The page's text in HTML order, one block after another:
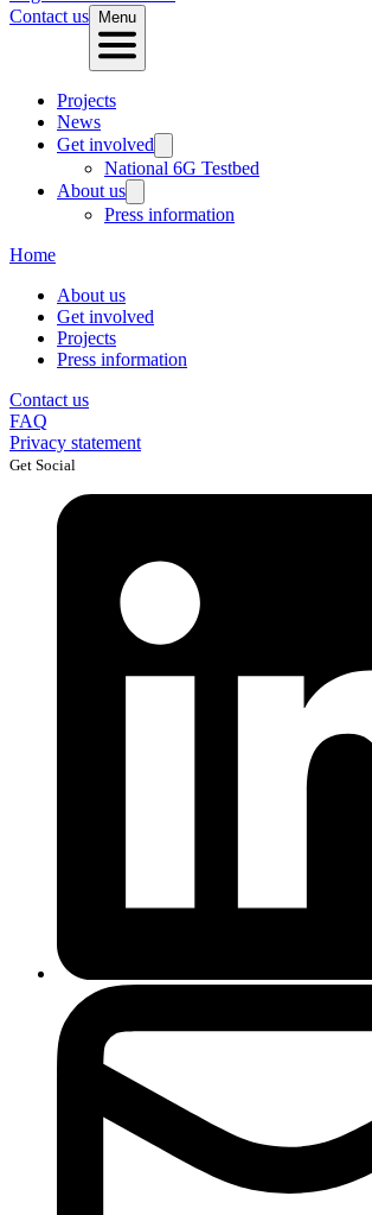
Contact us Menu
Projects
News
Get involved
National 6G Testbed
About us
Press information
Home
About us
Get involved
Projects
Press information
Contact us
FAQ
Privacy statement
Get Social